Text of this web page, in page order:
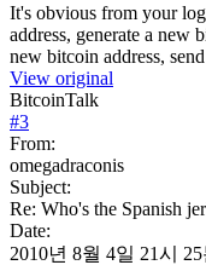
It's obvious from your
address, generate a new
new bitcoin address,
View original
BitcoinTalk
#3
From:
omegadraconis
Subject:
Re: Who's the Spanish
Date:
2010년 8월 4일 21시